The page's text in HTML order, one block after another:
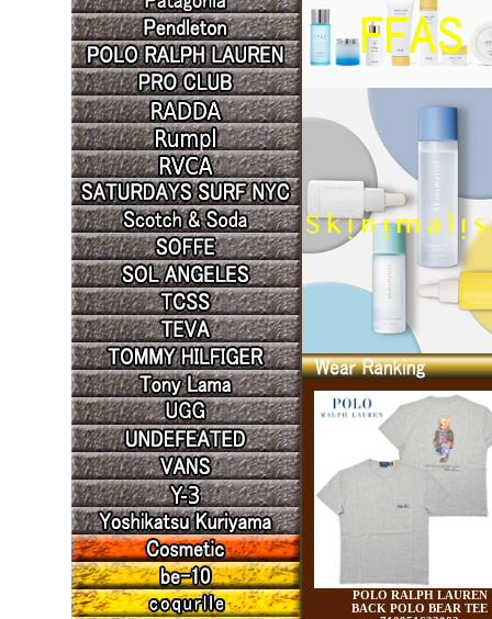
POLO RALPH LAUREN
BACK POLO BEAR TEE